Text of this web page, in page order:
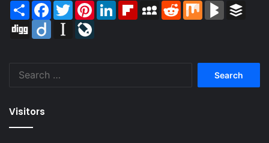
Share Facebook
TwitterPinterestLinkedInFlipboardMySpaceReddit Mix BlogMarks
Digg
Diigo Instapaper
Visitors